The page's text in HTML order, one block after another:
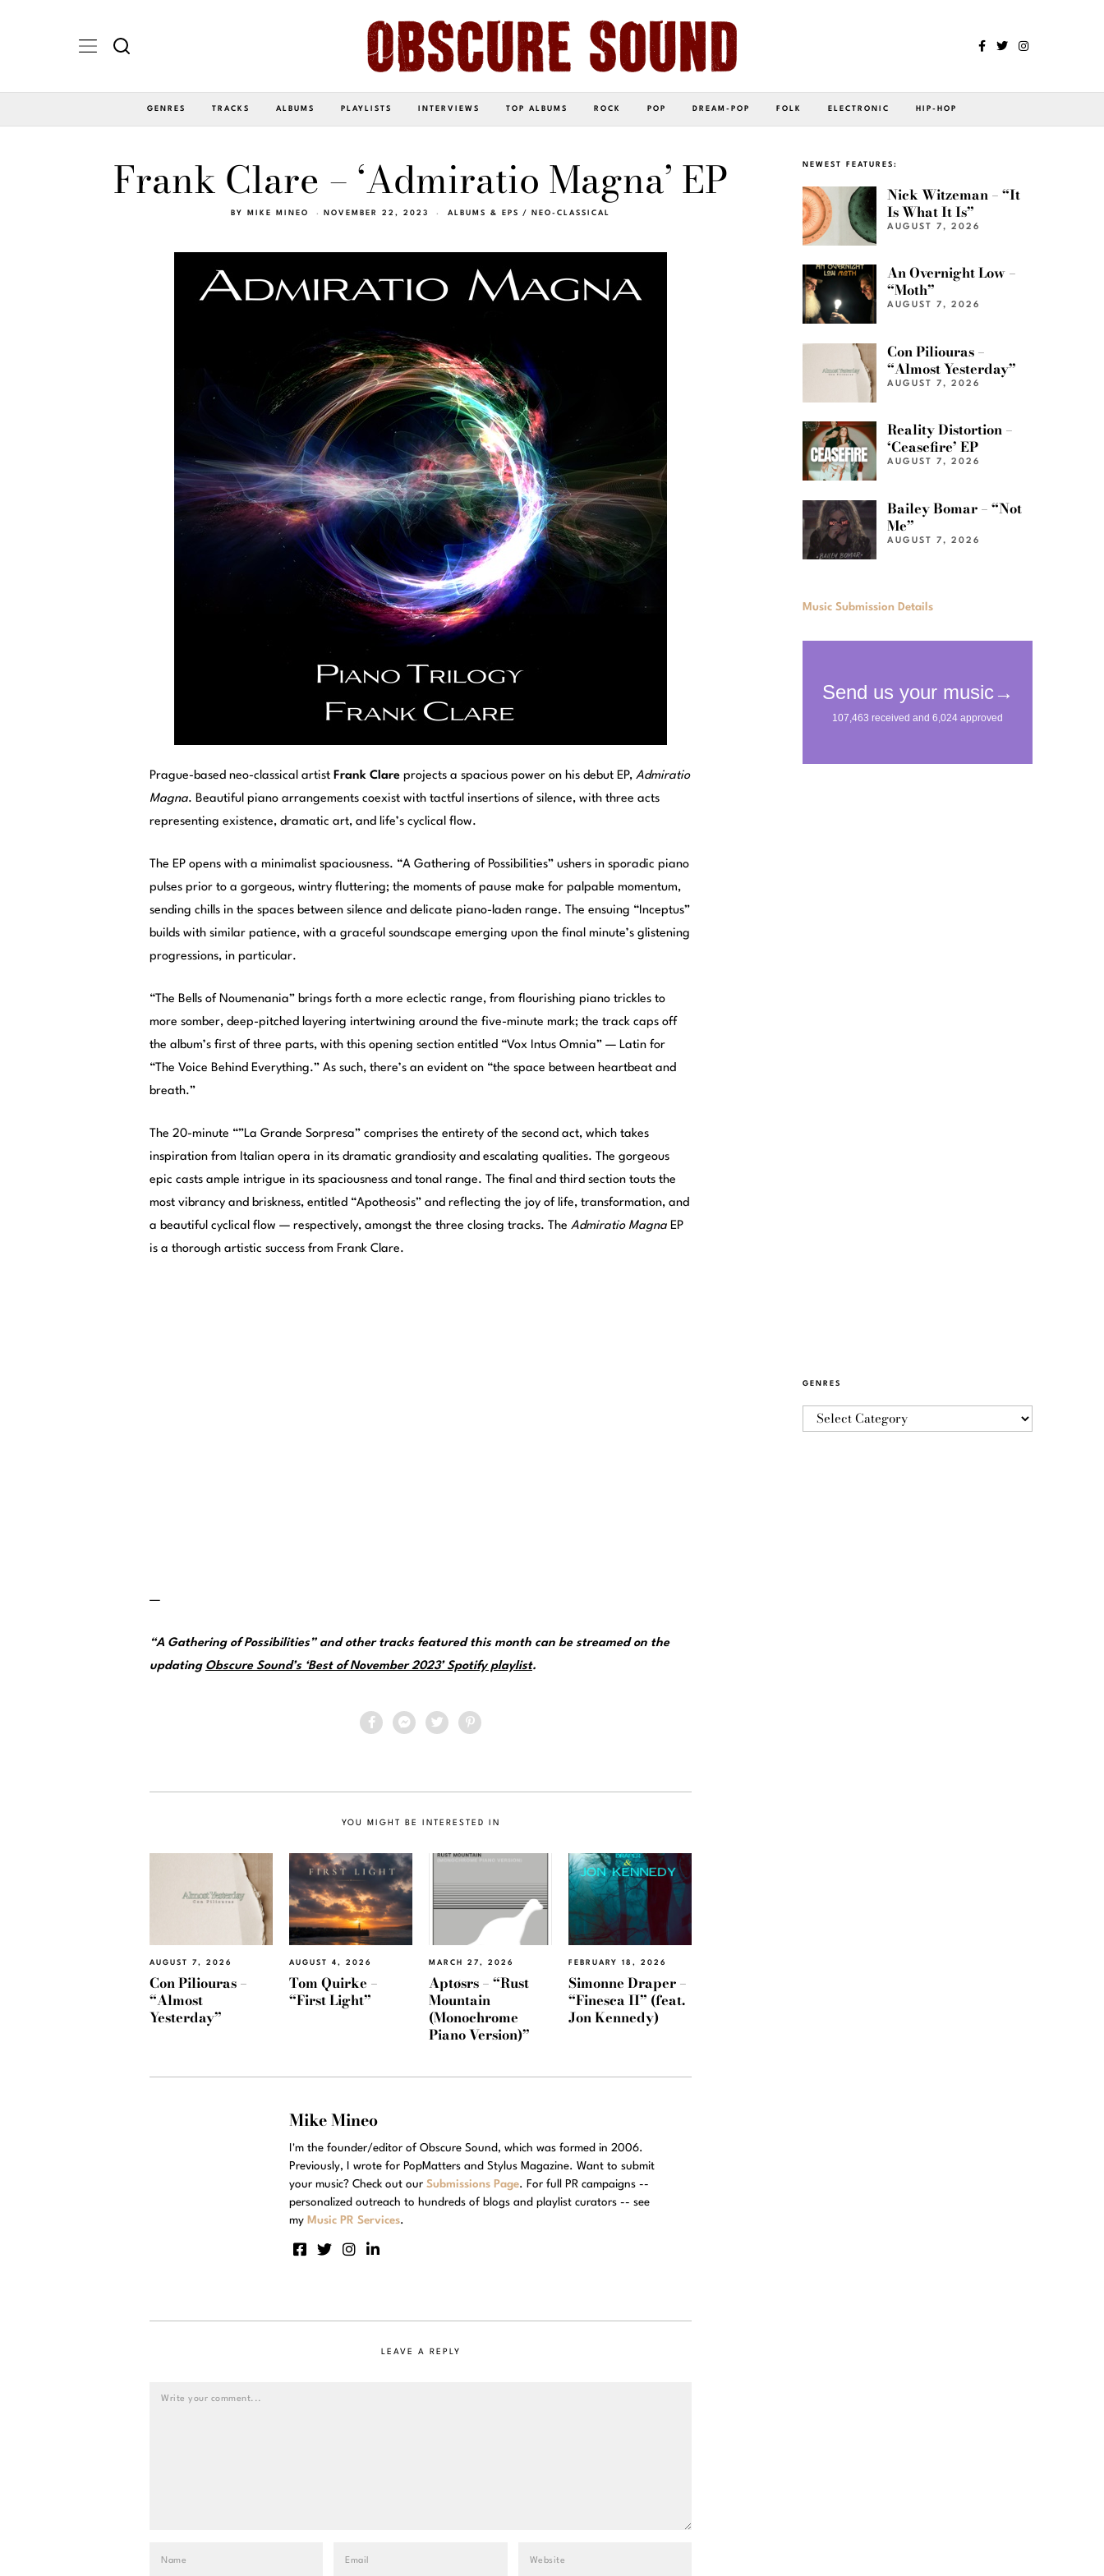
GENRES TRACKS ALBUMS PLAYLISTS INTERVIEWS TOP ALBUMS ROCK POP DREAM-POP FOLK ELECTRONIC HIP-HOP
Frank Clare – ‘Admiratio Magna’ EP
BY MIKE MINEO NOVEMBER 22, 2023 ALBUMS & EPS / NEO-CLASSICAL
Prague-based neo-classical artist Frank Clare projects a spacious power on his debut EP, Admiratio
Magna. Beautiful piano arrangements coexist with tactful insertions of silence, with three acts
representing existence, dramatic art, and life’s cyclical flow.
The EP opens with a minimalist spaciousness. “A Gathering of Possibilities” ushers in sporadic piano
pulses prior to a gorgeous, wintry fluttering; the moments of pause make for palpable momentum,
sending chills in the spaces between silence and delicate piano-laden range. The ensuing “Inceptus”
builds with similar patience, with a graceful soundscape emerging upon the final minute’s glistening
progressions, in particular.
“The Bells of Noumenania” brings forth a more eclectic range, from flourishing piano trickles to
more somber, deep-pitched layering intertwining around the five-minute mark; the track caps off
the album’s first of three parts, with this opening section entitled “Vox Intus Omnia” — Latin for
“The Voice Behind Everything.” As such, there’s an evident on “the space between heartbeat and
breath.”
The 20-minute “”La Grande Sorpresa” comprises the entirety of the second act, which takes
inspiration from Italian opera in its dramatic grandiosity and escalating qualities. The gorgeous
epic casts ample intrigue in its spaciousness and tonal range. The final and third section touts the
most vibrancy and briskness, entitled “Apotheosis” and reflecting the joy of life, transformation, and
a beautiful cyclical flow — respectively, amongst the three closing tracks. The Admiratio Magna EP
is a thorough artistic success from Frank Clare.
—
“A Gathering of Possibilities” and other tracks featured this month can be streamed on the
updating Obscure Sound’s ‘Best of November 2023’ Spotify playlist.
YOU MIGHT BE INTERESTED IN
AUGUST 7, 2026
Con Piliouras –
“Almost
Yesterday”
AUGUST 4, 2026
Tom Quirke –
“First Light”
MARCH 27, 2026
Aptøsrs – “Rust
Mountain
(Monochrome
Piano Version)”
FEBRUARY 18, 2026
Simonne Draper –
“Finesca II” (feat.
Jon Kennedy)
Mike Mineo
I'm the founder/editor of Obscure Sound, which was formed in 2006.
Previously, I wrote for PopMatters and Stylus Magazine. Want to submit
your music? Check out our Submissions Page. For full PR campaigns --
personalized outreach to hundreds of blogs and playlist curators -- see
my Music PR Services.
LEAVE A REPLY
NEWEST FEATURES:
Nick Witzeman – “It
Is What It Is”
AUGUST 7, 2026
An Overnight Low –
“Moth”
AUGUST 7, 2026
Con Piliouras –
“Almost Yesterday”
AUGUST 7, 2026
Reality Distortion –
‘Ceasefire’ EP
AUGUST 7, 2026
Bailey Bomar – “Not
Me”
AUGUST 7, 2026
Music Submission Details
GENRES